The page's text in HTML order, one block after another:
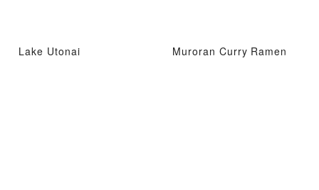
Lake Utonai Muroran Curry Ramen